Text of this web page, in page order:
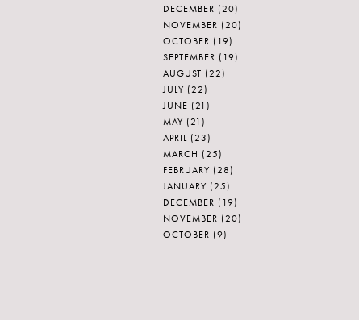
DECEMBER (20)
NOVEMBER (20)
OCTOBER (19)
SEPTEMBER (19)
AUGUST (22)
JULY (22)
JUNE (21)
MAY (21)
APRIL (23)
MARCH (25)
FEBRUARY (28)
JANUARY (25)
DECEMBER (19)
NOVEMBER (20)
OCTOBER (9)